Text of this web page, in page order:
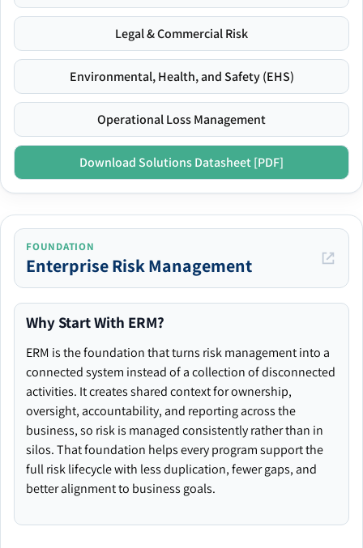
Legal & Commercial Risk
Environmental, Health, and Safety (EHS)
Operational Loss Management
Download Solutions Datasheet [PDF]
FOUNDATION
Enterprise Risk Management
Why Start With ERM?
ERM is the foundation that turns risk management into a
connected system instead of a collection of disconnected
activities. It creates shared context for ownership,
oversight, accountability, and reporting across the
business, so risk is managed consistently rather than in
silos. That foundation helps every program support the
full risk lifecycle with less duplication, fewer gaps, and
better alignment to business goals.